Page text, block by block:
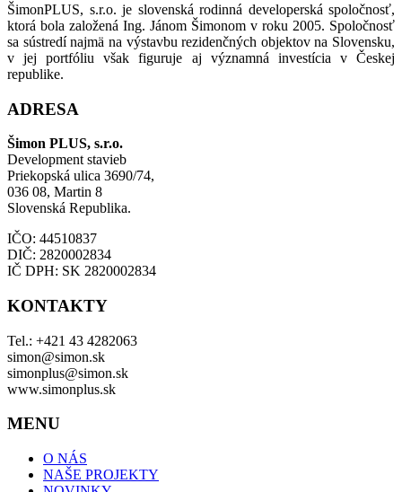
ŠimonPLUS, s.r.o. je slovenská rodinná developerská spoločnosť,
ktorá bola založená Ing. Jánom Šimonom v roku 2005. Spoločnosť
sa sústredí najmä na výstavbu rezidenčných objektov na Slovensku,
v jej portfóliu však figuruje aj významná investícia v Českej
republike.
ADRESA
Šimon PLUS, s.r.o.
Development stavieb
Priekopská ulica 3690/74,
036 08, Martin 8
Slovenská Republika.
IČO: 44510837
DIČ: 2820002834
IČ DPH: SK 2820002834
KONTAKTY
Tel.: +421 43 4282063
simon@simon.sk
simonplus@simon.sk
www.simonplus.sk
MENU
O NÁS
NAŠE PROJEKTY